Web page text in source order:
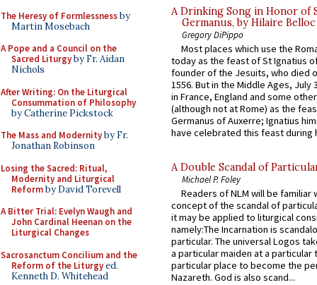
The Heresy of Formlessnessby
Martin Mosebach
A Pope and a Council on the
Sacred Liturgyby Fr. Aidan
Nichols
After Writing: On the Liturgical
Consummation of Philosophy
by Catherine Pickstock
The Mass and Modernityby Fr.
Jonathan Robinson
Losing the Sacred: Ritual,
Modernity and Liturgical
Reformby David Torevell
A Bitter Trial: Evelyn Waugh and
John Cardinal Heenan on the
Liturgical Changes
Sacrosanctum Concilium and the
Reform of the Liturgyed.
Kenneth D. Whitehead
A Drinking Song in Honor of
Germanus, by Hilaire Belloc
Gregory DiPippo
Most places which use the
today as the feast of St Ignatius
founder of the Jesuits, who died
1556. But in the Middle Ages, July
in France, England and some
(although not at Rome) as the
Germanus of Auxerre; Ignatius
have celebrated this feast during
A Double Scandal of
Michael P. Foley
Readers of NLM will be familiar
concept of the scandal of
it may be applied to liturgical
namely:The Incarnation is
particular. The universal Logos
a particular maiden at a particular
particular place to become the
Nazareth. God is also scand...